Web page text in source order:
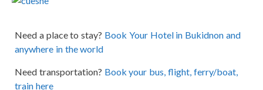
Need a place to stay? Book Your Hotel in Bukidnon and
anywhere in the world
Need transportation? Book your bus, flight, ferry/boat,
train here